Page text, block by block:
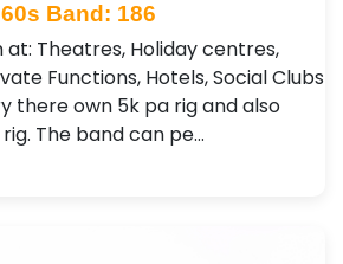
60s Band: 186
Theatres, Holiday centres,
Functions, Hotels, Social Clubs
there own 5k pa rig and also
The band can pe…